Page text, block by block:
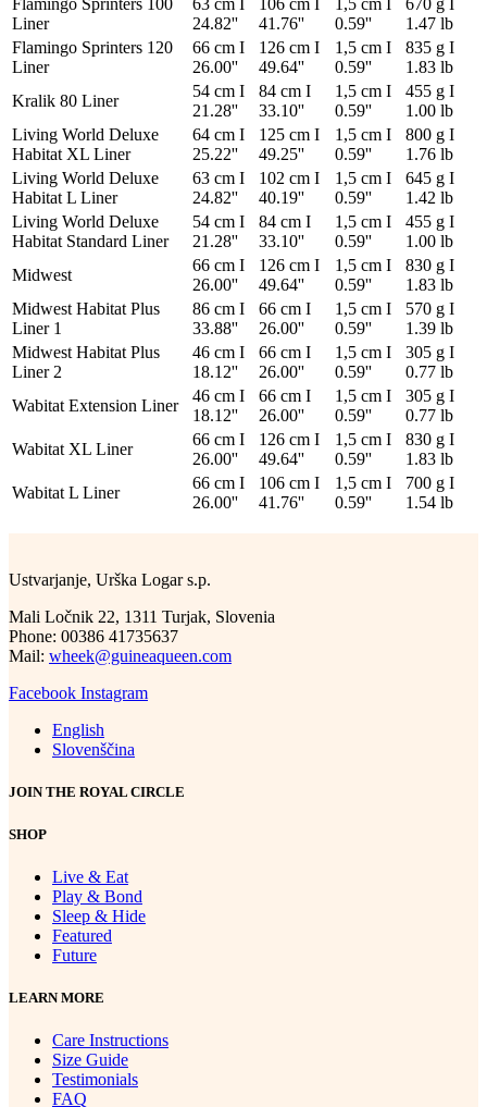
Flamingo Sprinters 100
Liner
63 cm I
24.82''
106 cm I
41.76''
1,5 cm I
0.59''
670 g I
1.47 lb
Flamingo Sprinters 120
Liner
66 cm I
26.00''
126 cm I
49.64''
1,5 cm I
0.59''
835 g I
1.83 lb
Kralik 80 Liner
54 cm I
21.28''
84 cm I
33.10''
1,5 cm I
0.59''
455 g I
1.00 lb
Living World Deluxe
Habitat XL Liner
64 cm I
25.22''
125 cm I
49.25''
1,5 cm I
0.59''
800 g I
1.76 lb
Living World Deluxe
Habitat L Liner
63 cm I
24.82''
102 cm I
40.19''
1,5 cm I
0.59''
645 g I
1.42 lb
Living World Deluxe
Habitat Standard Liner
54 cm I
21.28''
84 cm I
33.10''
1,5 cm I
0.59''
455 g I
1.00 lb
Midwest
66 cm I
26.00''
126 cm I
49.64''
1,5 cm I
0.59''
830 g I
1.83 lb
Midwest Habitat Plus
Liner 1
86 cm I
33.88''
66 cm I
26.00''
1,5 cm I
0.59''
570 g I
1.39 lb
Midwest Habitat Plus
Liner 2
46 cm I
18.12''
66 cm I
26.00''
1,5 cm I
0.59''
305 g I
0.77 lb
Wabitat Extension Liner
46 cm I
18.12''
66 cm I
26.00''
1,5 cm I
0.59''
305 g I
0.77 lb
Wabitat XL Liner
66 cm I
26.00''
126 cm I
49.64''
1,5 cm I
0.59''
830 g I
1.83 lb
Wabitat L Liner
66 cm I
26.00''
106 cm I
41.76''
1,5 cm I
0.59''
700 g I
1.54 lb
Ustvarjanje, Urška Logar s.p.
Mali Ločnik 22, 1311 Turjak, Slovenia
Phone: 00386 41735637
Mail: wheek@guineaqueen.com
Facebook Instagram
English
Slovenščina
JOIN THE ROYAL CIRCLE
SHOP
Live & Eat
Play & Bond
Sleep & Hide
Featured
Future
LEARN MORE
Care Instructions
Size Guide
Testimonials
FAQ